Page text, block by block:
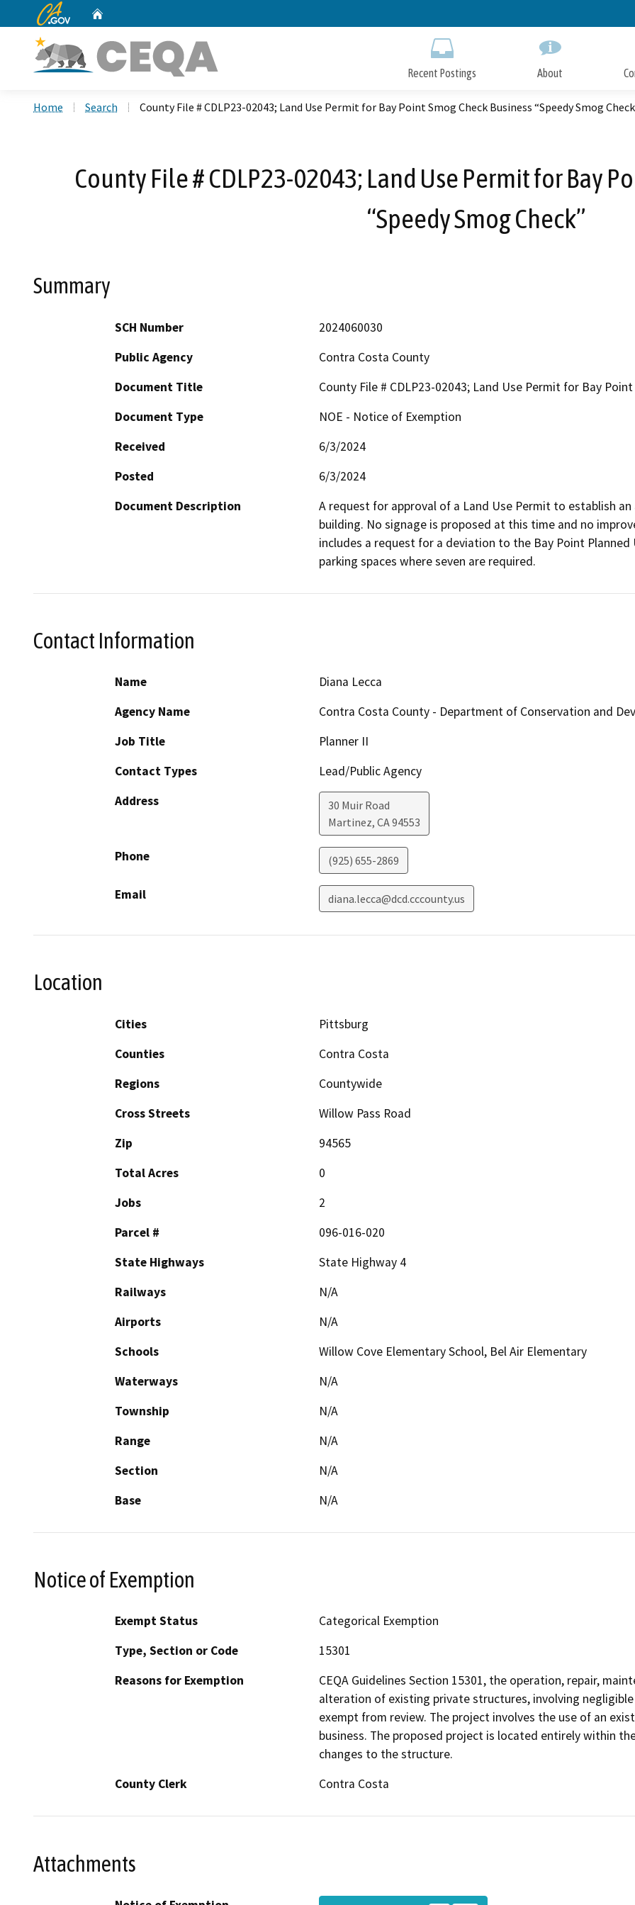
to
CA.gov
Recent Postings About
Home Search County File # CDLP23-02043; Land Use Permit for Bay Point Smog Check Business “Speedy Smog
County File # CDLP23-02043; Land Use Permit for Bay
“Speedy Smog Check”
Summary
SCH Number
2024060030
Public Agency
Contra Costa County
Document Title
County File # CDLP23-02043; Land Use Permit for Bay
Document Type
NOE - Notice of Exemption
Received
6/3/2024
Posted
6/3/2024
Document Description
A request for approval of a Land Use Permit to establish
building. No signage is proposed at this time and no
includes a request for a deviation to the Bay Point
parking spaces where seven are required.
Contact Information
Name
Diana Lecca
Agency Name
Contra Costa County - Department of Conservation and
Job Title
Planner II
Contact Types
Lead/Public Agency
Address
30 Muir Road
Martinez, CA94553
Phone (925) 655-2869
Email diana.lecca@dcd.cccounty.us
Location
Cities
Pittsburg
Counties
Contra Costa
Regions
Countywide
Cross Streets
Willow Pass Road
Zip
94565
Total Acres
0
Jobs
2
Parcel #
096-016-020
State Highways
State Highway 4
Railways
N/A
Airports
N/A
Schools
Willow Cove Elementary School, Bel Air Elementary
Waterways
N/A
Township
N/A
Range
N/A
Section
N/A
Base
N/A
Notice of Exemption
Exempt Status
Categorical Exemption
Type, Section or Code
15301
Reasons for Exemption
CEQA Guidelines Section 15301, the operation, repair,
alteration of existing private structures, involving
exempt from review. The project involves the use of an
business. The proposed project is located entirely within
changes to the structure.
County Clerk
Contra Costa
Attachments